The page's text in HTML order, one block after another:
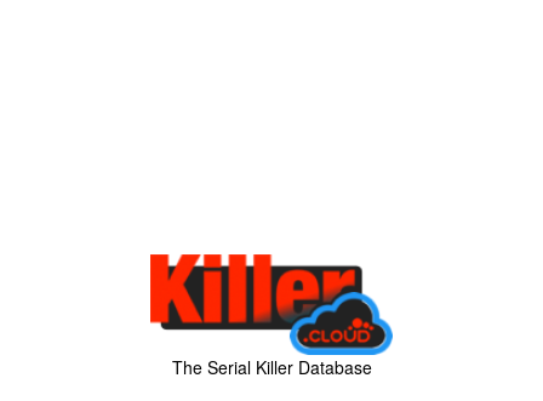
The Serial Killer Database